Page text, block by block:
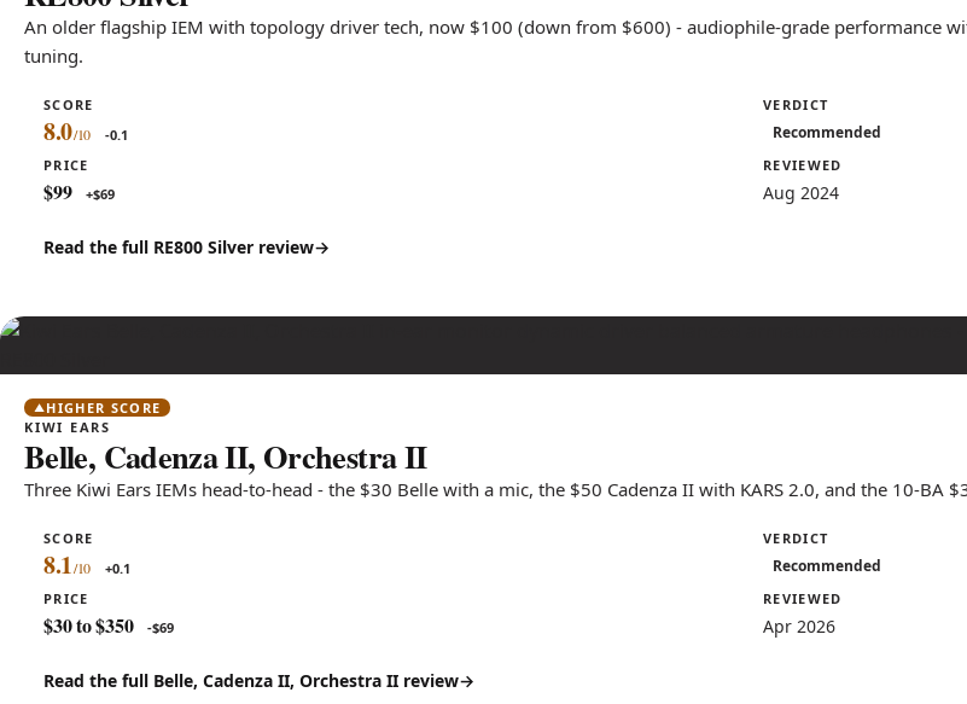
An older flagship IEM with topology driver tech, now $100 (down from $600) - audiophile-grade performance
tuning.
SCORE
8.0 -0.1
VERDICT
Recommended
PRICE
$99 +$69
REVIEWED
Aug 2024
Read the full RE800 Silver review
HIGHER SCORE
KIWI EARS
Belle, Cadenza II, Orchestra II
Three Kiwi Ears IEMs head-to-head - the $30 Belle with a mic, the $50 Cadenza II with KARS 2.0, and the 10-BA
SCORE
8.1 +0.1
VERDICT
Recommended
PRICE
$30 to $350 -$69
REVIEWED
Apr 2026
Read the full Belle, Cadenza II, Orchestra II review